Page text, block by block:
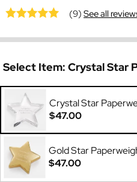
(9)See all
Select Item: Crystal Star
Crystal Star
$47.00
Gold Star
$47.00